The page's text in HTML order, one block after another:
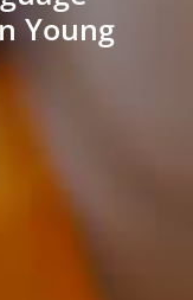
Young